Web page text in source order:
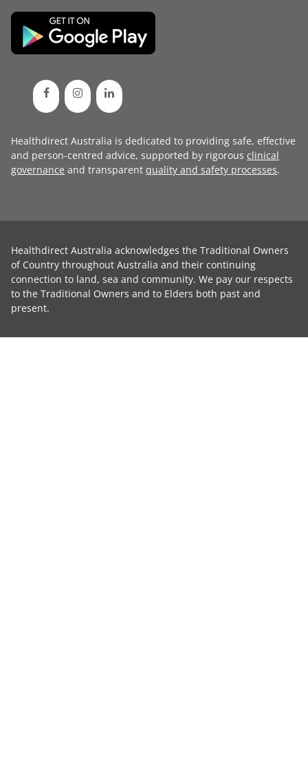
Healthdirect Australia is dedicated to providing safe, effective
and person-centred advice, supported by rigorous clinical
governance and transparent quality and safety processes.
Healthdirect Australia acknowledges the Traditional Owners
of Country throughout Australia and their continuing
connection to land, sea and community. We pay our respects
to the Traditional Owners and to Elders both past and
present.